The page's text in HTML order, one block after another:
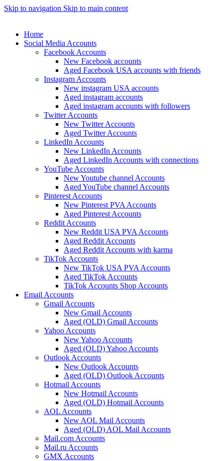
Skip to navigation Skip to main content
Home
Social Media Accounts
Facebook Accounts
New Facebook accounts
Aged Facebook USA accounts with friends
Instagram Accounts
New instagram USA accounts
Aged instagram accounts
Aged instagram accounts with followers
Twitter Accounts
New Twitter Accounts
Aged Twitter Accounts
LinkedIn Accounts
New LinkedIn Accounts
Aged LinkedIn Accounts with connections
YouTube Accounts
New Youtube channel Accounts
Aged YouTube channel Accounts
Pinterest Accounts
New Pinterest PVA Accounts
Aged Pinterest Accounts
Reddit Accounts
New Reddit USA PVA Accounts
Aged Reddit Accounts
Aged Reddit Accounts with karma
TikTok Accounts
New TikTok USA PVA Accounts
Aged TikTok Accounts
TikTok Accounts Shop Accounts
Email Accounts
Gmail Accounts
New Gmail Accounts
Aged (OLD) Gmail Accounts
Yahoo Accounts
New Yahoo Accounts
Aged (OLD) Yahoo Accounts
Outlook Accounts
New Outlook Accounts
Aged (OLD) Outlook Accounts
Hotmail Accounts
New Hotmail Accounts
Aged (OLD) Hotmail Accounts
AOL Accounts
New AOL Mail Accounts
Aged (OLD) AOL Mail Accounts
Mail.com Accounts
Mail.ru Accounts
GMX Accounts